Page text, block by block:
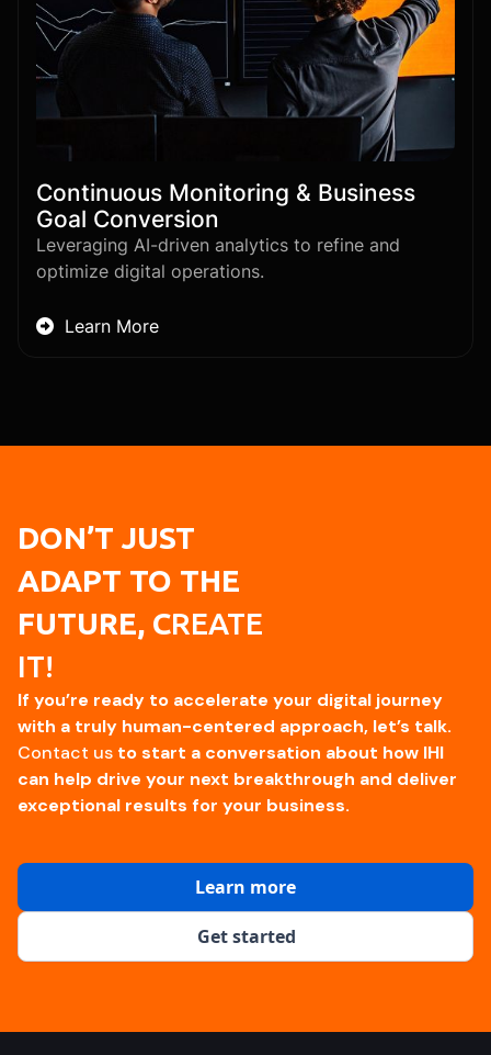
Continuous Monitoring & Business
Goal Conversion
Leveraging AI-driven analytics to refine and
optimize digital operations.
 Learn More
DON’T JUST
ADAPT TO THE
FUTURE, CREATE
IT!
If you’re ready to accelerate your digital journey
with a truly human-centered approach, let’s talk.
Contact us to start a conversation about how IHI
can help drive your next breakthrough and deliver
exceptional results for your business.
Get started
Learn more